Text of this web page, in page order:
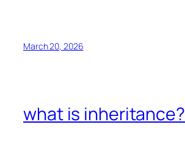
March 20, 2026
what is inheritance?